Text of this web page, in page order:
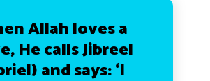
Allah loves a
He calls Jibreel
and says: ‘I